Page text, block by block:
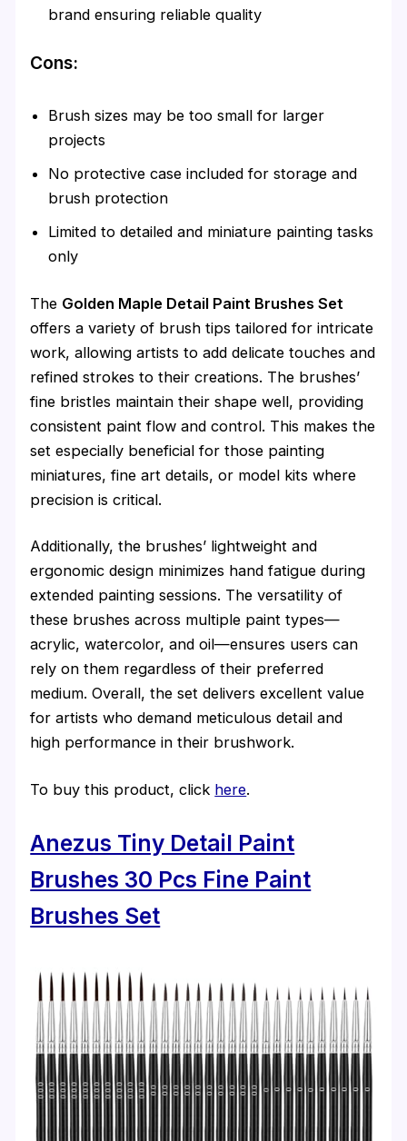
brand ensuring reliable quality
Cons:
Brush sizes may be too small for larger
projects
No protective case included for storage and
brush protection
Limited to detailed and miniature painting tasks
only
The Golden Maple Detail Paint Brushes Set
offers a variety of brush tips tailored for intricate
work, allowing artists to add delicate touches and
refined strokes to their creations. The brushes’
fine bristles maintain their shape well, providing
consistent paint flow and control. This makes the
set especially beneficial for those painting
miniatures, fine art details, or model kits where
precision is critical.
Additionally, the brushes’ lightweight and
ergonomic design minimizes hand fatigue during
extended painting sessions. The versatility of
these brushes across multiple paint types—
acrylic, watercolor, and oil—ensures users can
rely on them regardless of their preferred
medium. Overall, the set delivers excellent value
for artists who demand meticulous detail and
high performance in their brushwork.
To buy this product, click here.
Anezus Tiny Detail Paint
Brushes 30 Pcs Fine Paint
Brushes Set